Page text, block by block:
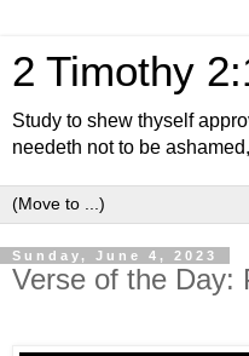
2 Timothy
Study to shew thyself
needeth not to be
Sunday, June 4, 2023
Verse of the Day: